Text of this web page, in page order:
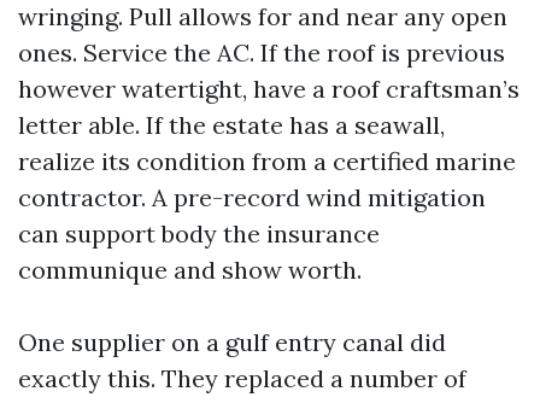
wringing. Pull allows for and near any open
ones. Service the AC. If the roof is previous
however watertight, have a roof craftsman’s
letter able. If the estate has a seawall,
realize its condition from a certified marine
contractor. A pre-record wind mitigation
can support body the insurance
communique and show worth.
One supplier on a gulf entry canal did
exactly this. They replaced a number of